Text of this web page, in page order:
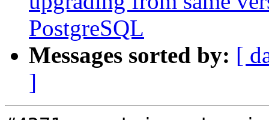
PostgreSQL
Messages sorted by: [
]